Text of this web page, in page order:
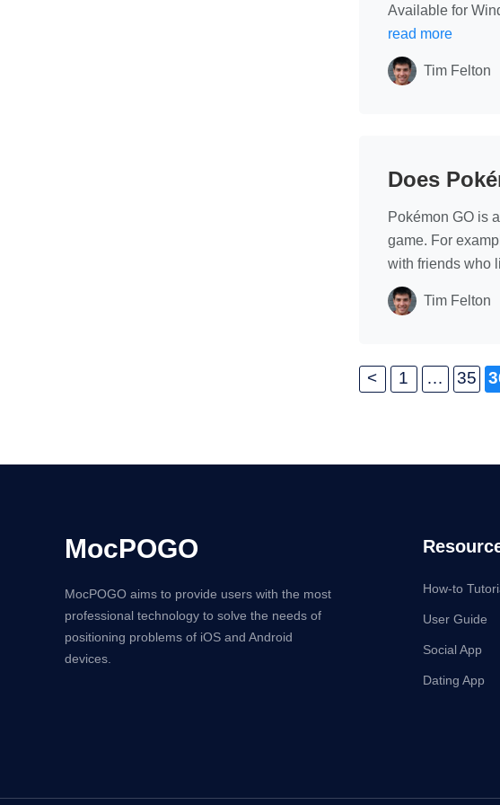
Available for
read more
Tim Felton
Does
Pokémon GO is
game. For
with friends who
Tim Felton
< 1 … 35
MocPOGO
MocPOGO aims to provide users with the most
professional technology to solve the needs of
positioning problems of iOS and Android
devices.
How-to
User Guide
Social App
Dating App